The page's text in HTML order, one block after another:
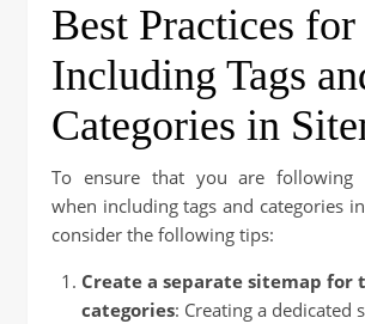
Best Practices for
Including Tags
Categories in
To ensure that you are following
when including tags and categories
consider the following tips:
Create a separate sitemap for
categories: Creating a dedicated